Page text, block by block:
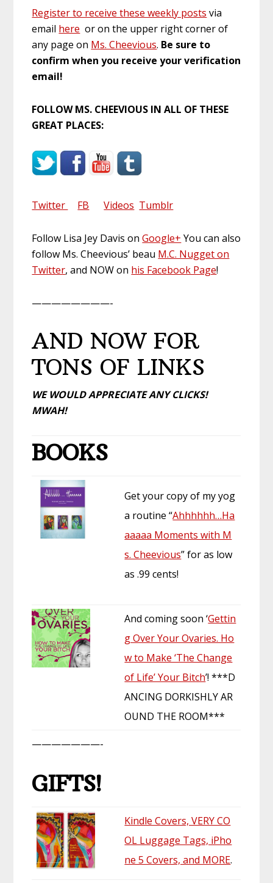
Register to receive these weekly posts via
email here or on the upper right corner of
any page on Ms. Cheevious. Be sure to
confirm when you receive your verification
email!
FOLLOW MS. CHEEVIOUS IN ALL OF THESE
GREAT PLACES:
Twitter FB Videos Tumblr
Follow Lisa Jey Davis onGoogle+ You can also
follow Ms. Cheevious’ beau M.C. Nugget on
Twitter, and NOW on his Facebook Page!
————————-
AND NOW FOR
TONS OF LINKS
WE WOULD APPRECIATE ANY CLICKS!
MWAH!
BOOKS
Get your copy of my yog
a routine “Ahhhhhh…Ha
aaaaa Moments with M
s. Cheevious” for as low
as .99 cents!
And coming soon ‘Gettin
g Over Your Ovaries. Ho
w to Make ‘The Change
of Life’ Your Bitch’! ***D
ANCING DORKISHLY AR
OUND THE ROOM***
———————-
GIFTS!
Kindle Covers, VERY CO
OL Luggage Tags, iPho
ne 5 Covers, and MORE.